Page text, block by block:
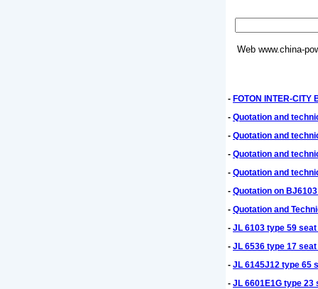
Web www.china-
- FOTON INTER-
- Quotation and
- Quotation and
- Quotation and
- Quotation and
- Quotation on
- Quotation and
- JL 6103 type 59
- JL 6536 type 17
- JL 6145J12 type 65
- JL 6601E1G type